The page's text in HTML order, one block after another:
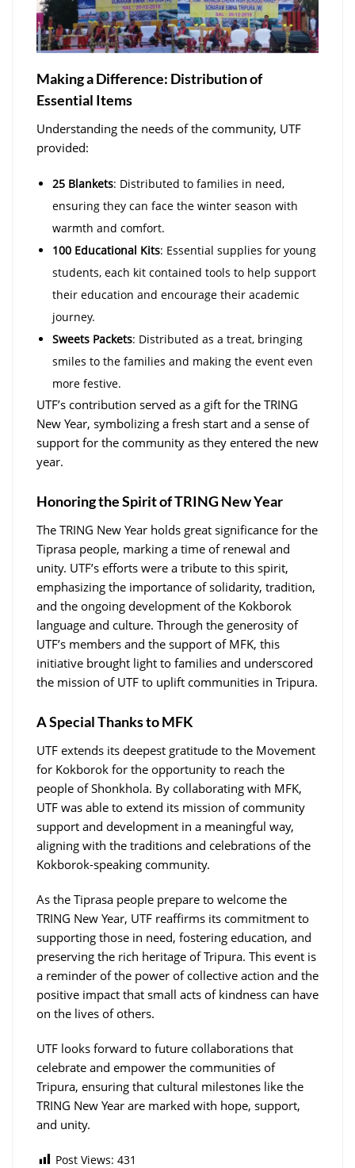
Making a Difference: Distribution of
Essential Items
Understanding the needs of the community, UTF
provided:
25 Blankets: Distributed to families in need,
ensuring they can face the winter season with
warmth and comfort.
100 Educational Kits: Essential supplies for young
students, each kit contained tools to help support
their education and encourage their academic
journey.
Sweets Packets: Distributed as a treat, bringing
smiles to the families and making the event even
more festive.
UTF’s contribution served as a gift for the TRING
New Year, symbolizing a fresh start and a sense of
support for the community as they entered the new
year.
Honoring the Spirit of TRING New Year
The TRING New Year holds great significance for the
Tiprasa people, marking a time of renewal and
unity. UTF’s efforts were a tribute to this spirit,
emphasizing the importance of solidarity, tradition,
and the ongoing development of the Kokborok
language and culture. Through the generosity of
UTF’s members and the support of MFK, this
initiative brought light to families and underscored
the mission of UTF to uplift communities in Tripura.
A Special Thanks to MFK
UTF extends its deepest gratitude to the Movement
for Kokborok for the opportunity to reach the
people of Shonkhola. By collaborating with MFK,
UTF was able to extend its mission of community
support and development in a meaningful way,
aligning with the traditions and celebrations of the
Kokborok-speaking community.
As the Tiprasa people prepare to welcome the
TRING New Year, UTF reaffirms its commitment to
supporting those in need, fostering education, and
preserving the rich heritage of Tripura. This event is
a reminder of the power of collective action and the
positive impact that small acts of kindness can have
on the lives of others.
UTF looks forward to future collaborations that
celebrate and empower the communities of
Tripura, ensuring that cultural milestones like the
TRING New Year are marked with hope, support,
and unity.
Post Views: 431